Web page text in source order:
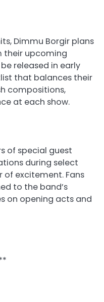
Dimmu Borgir plans
their upcoming
released in early
that balances their
compositions,
at each show.
of special guest
during select
of excitement. Fans
to the band’s
on opening acts and